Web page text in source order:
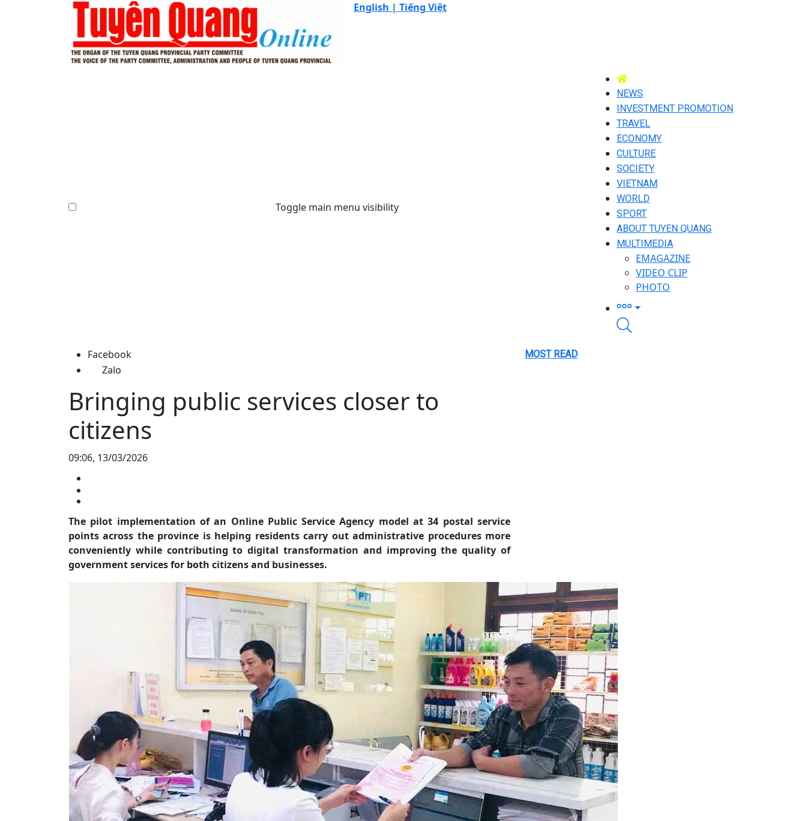
English | Tiếng Việt
Toggle main menu visibility
NEWS
INVESTMENT PROMOTION
TRAVEL
ECONOMY
CULTURE
SOCIETY
VIETNAM
WORLD
SPORT
ABOUT TUYEN QUANG
MULTIMEDIA
EMAGAZINE
VIDEO CLIP
PHOTO
Facebook
Zalo
Bringing public services closer to
citizens
09:06, 13/03/2026
The pilot implementation of an Online Public Service Agency model at 34 postal service
points across the province is helping residents carry out administrative procedures more
conveniently while contributing to digital transformation and improving the quality of
government services for both citizens and businesses.
MOST READ